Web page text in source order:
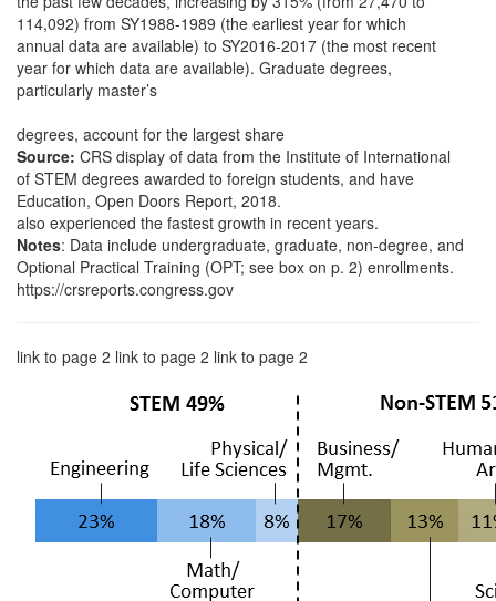
114,092) from SY1988-1989 (the earliest year for which
annual data are available) to SY2016-2017 (the most recent
year for which data are available). Graduate degrees,
particularly master’s
degrees, account for the largest share
Source: CRS display of data from the Institute of International
of STEM degrees awarded to foreign students, and have
Education, Open Doors Report, 2018.
also experienced the fastest growth in recent years.
Notes: Data include undergraduate, graduate, non-degree, and
Optional Practical Training (OPT; see box on p. 2) enrollments.
https://crsreports.congress.gov
link to page 2 link to page 2 link to page 2